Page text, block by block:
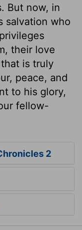
But now, in
salvation who
their love
is truly
peace, and
to his glory,
fellow-
2